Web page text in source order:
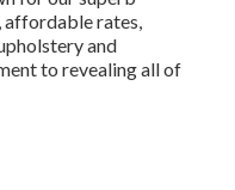
affordable rates,
and
to revealing all of